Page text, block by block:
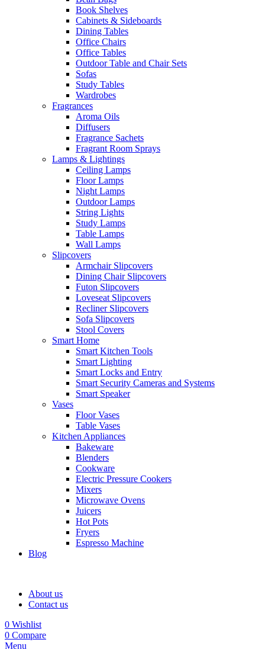
Book Shelves
Cabinets & Sideboards
Dining Tables
Office Chairs
Office Tables
Outdoor Table and Chair Sets
Sofas
Study Tables
Wardrobes
Fragrances
Aroma Oils
Diffusers
Fragrance Sachets
Fragrant Room Sprays
Lamps & Lightings
Ceiling Lamps
Floor Lamps
Night Lamps
Outdoor Lamps
String Lights
Study Lamps
Table Lamps
Wall Lamps
Slipcovers
Armchair Slipcovers
Dining Chair Slipcovers
Futon Slipcovers
Loveseat Slipcovers
Recliner Slipcovers
Sofa Slipcovers
Stool Covers
Smart Home
Smart Kitchen Tools
Smart Lighting
Smart Locks and Entry
Smart Security Cameras and Systems
Smart Speaker
Vases
Floor Vases
Table Vases
Kitchen Appliances
Bakeware
Blenders
Cookware
Electric Pressure Cookers
Mixers
Microwave Ovens
Juicers
Hot Pots
Fryers
Espresso Machine
Blog
About us
Contact us
0 Wishlist
0 Compare
Menu